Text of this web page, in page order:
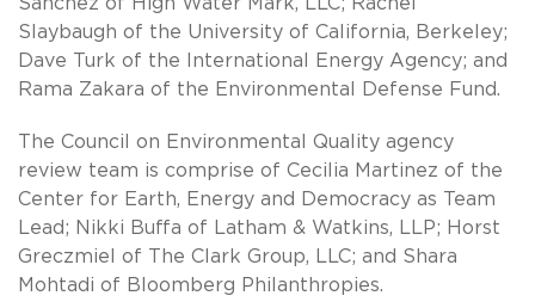
Slaybaugh of the University of California, Berkeley;
Dave Turk of the International Energy Agency; and
Rama Zakara of the Environmental Defense Fund.
The Council on Environmental Quality agency
review team is comprise of Cecilia Martinez of the
Center for Earth, Energy and Democracy as Team
Lead; Nikki Buffa of Latham & Watkins, LLP; Horst
Greczmiel of The Clark Group, LLC; and Shara
Mohtadi of Bloomberg Philanthropies.